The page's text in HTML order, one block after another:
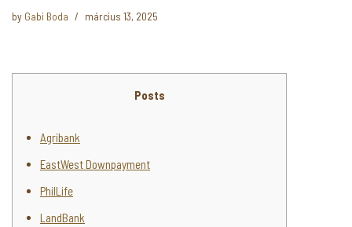
by Gabi Boda március 13, 2025
Posts
Agribank
EastWest Downpayment
PhilLife
LandBank